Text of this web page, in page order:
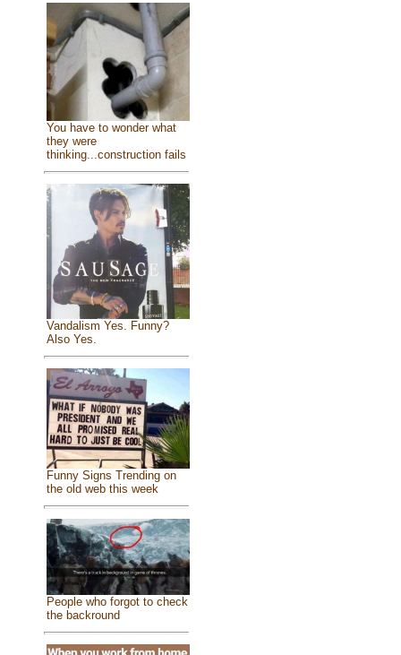
You have to wonder what
they were
thinking...construction fails
Vandalism Yes. Funny?
Also Yes.
Funny Signs Trending on
the old web this week
People who forgot to check
the backround